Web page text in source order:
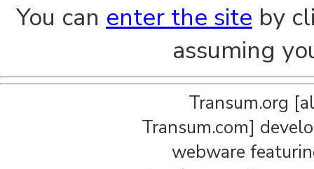
You can enter the site by
assuming
Transum.org
Transum.com]
webware